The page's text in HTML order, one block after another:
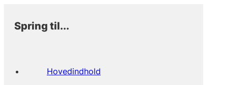
Spring til...
Hovedindhold